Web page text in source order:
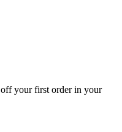
off your first order in your